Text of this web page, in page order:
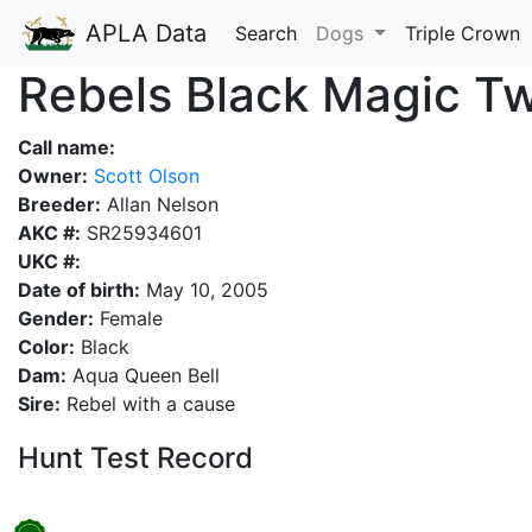
APLA Data Search Dogs Triple Crown
Rebels Black Magic
Call name:
Owner: Scott Olson
Breeder: Allan Nelson
AKC #: SR25934601
UKC #:
Date of birth: May 10, 2005
Gender: Female
Color: Black
Dam: Aqua Queen Bell
Sire: Rebel with a cause
Hunt Test Record